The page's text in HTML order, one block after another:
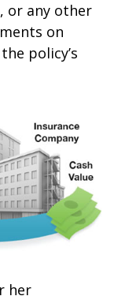
or any other
on
policy’s
her